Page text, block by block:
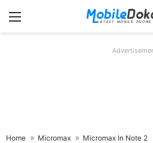
Menu
Home Micromax Micromax In Note 2